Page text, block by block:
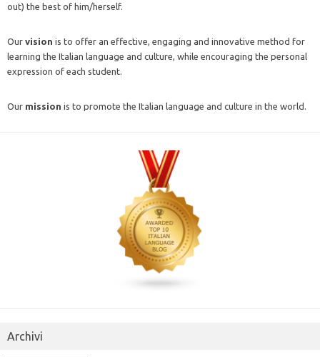
out) the best of him/herself.
Our vision is to offer an effective, engaging and innovative method for
learning the Italian language and culture, while encouraging the personal
expression of each student.
Our mission is to promote the Italian language and culture in the world.
Archivi